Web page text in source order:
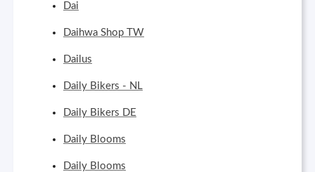
Dai
Daihwa Shop TW
Dailus
Daily Bikers - NL
Daily Bikers DE
Daily Blooms
Daily Blooms